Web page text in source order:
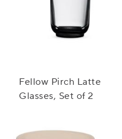
Fellow Pirch Latte
Glasses, Set of 2